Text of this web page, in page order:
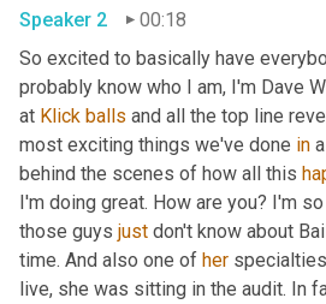
Speaker 2
00:18
So excited to basically have
probably know who I am, I'm Dave
at Klick balls and all the top line
most exciting things we've done in
behind the scenes of how all this
I'm doing great. How are you? I'm
those guys just don't know about
time. And also one of her
live, she was sitting in the audit. In